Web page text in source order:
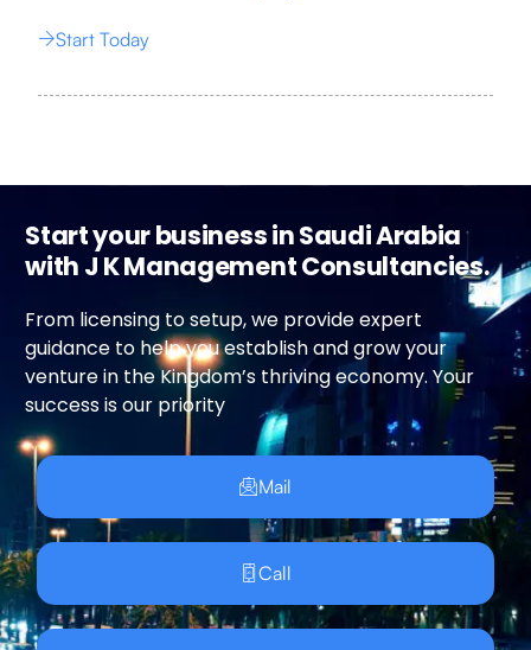
Start Today
Start your business in Saudi Arabia
with J K Management Consultancies.
From licensing to setup, we provide expert
guidance to help you establish and grow your
venture in the Kingdom’s thriving economy. Your
success is our priority
Mail
Call